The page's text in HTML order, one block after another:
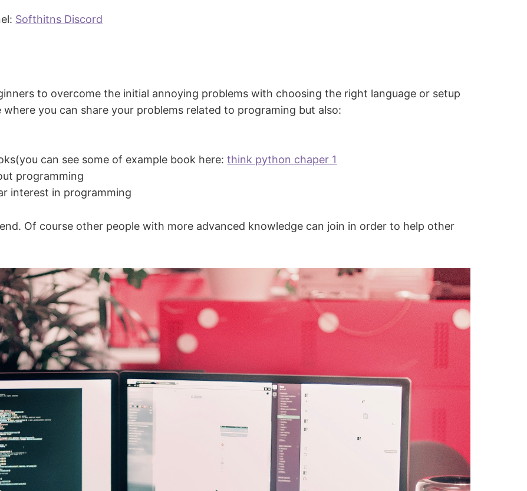
Softhitns Discord
to overcome the initial annoying problems with choosing the right language or setup
you can share your problems related to programing but also:
can see some of example book here:think python chaper 1
programming
interest in programming
Of course other people with more advanced knowledge can join in order to help other